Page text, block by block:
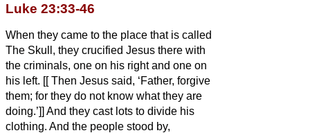
Luke 23:33-46
When they came to the place that is called
The Skull, they crucified Jesus there with
the criminals, one on his right and one on
his left. [[Then Jesus said, ‘Father, forgive
them; for they do not know what they are
doing.’]] And they cast lots to divide his
clothing. And the people stood by,